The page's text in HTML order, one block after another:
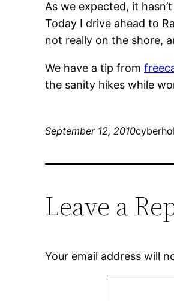
As we expected, it
Today I drive ahead to
not really on the shore,
We have a tip from
the sanity hikes while
September 12, 2010
Leave a
Your email address will